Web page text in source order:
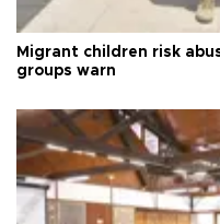
Migrant children risk
groups warn